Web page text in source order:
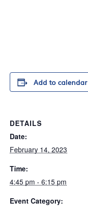
Add to calendar
DETAILS
Date:
February 14, 2023
Time:
4:45 pm - 6:15 pm
Event Category: